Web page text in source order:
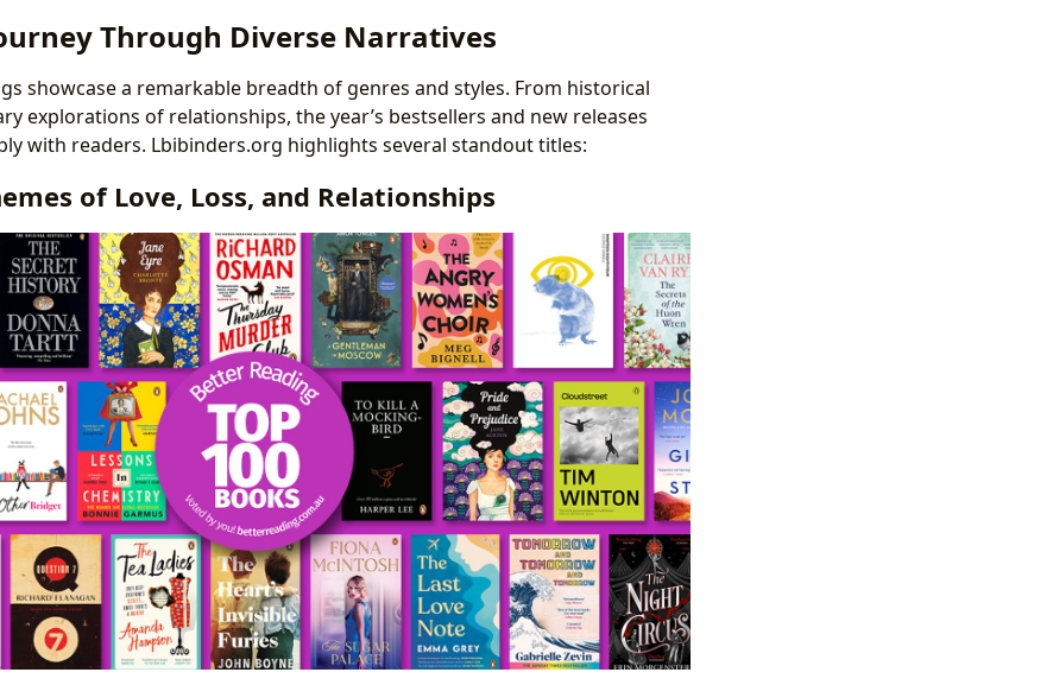
Through Diverse Narratives
showcase a remarkable breadth of genres and styles. From historical
explorations of relationships, the year’s bestsellers and new releases
with readers. Lbibinders.org highlights several standout titles:
of Love, Loss, and Relationships